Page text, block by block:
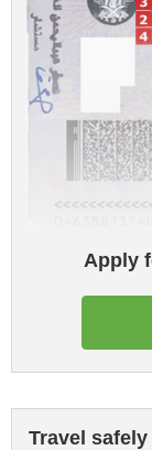
Apply
Travel